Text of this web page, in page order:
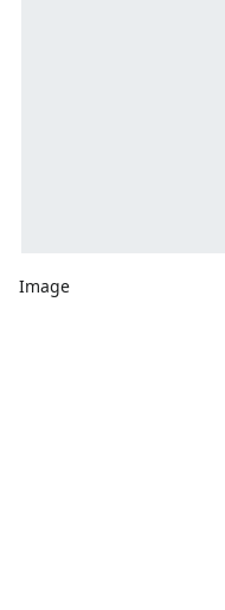
Image